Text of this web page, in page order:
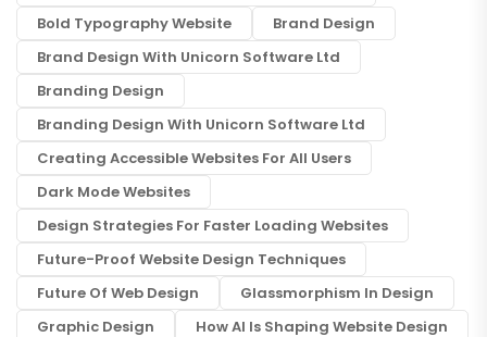
Bold Typography Website
Brand Design
Brand Design With Unicorn Software Ltd
Branding Design
Branding Design With Unicorn Software Ltd
Creating Accessible Websites For All Users
Dark Mode Websites
Design Strategies For Faster Loading Websites
Future-Proof Website Design Techniques
Future Of Web Design
Glassmorphism In Design
Graphic Design
How AI Is Shaping Website Design